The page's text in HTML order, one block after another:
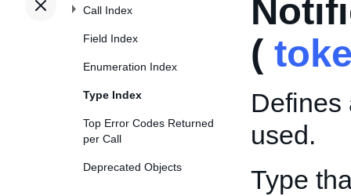
Call Index
Field Index
Enumeration Index
Type Index
Top Error Codes Returned
per Call
Deprecated Objects
(
Defines
used.
Type